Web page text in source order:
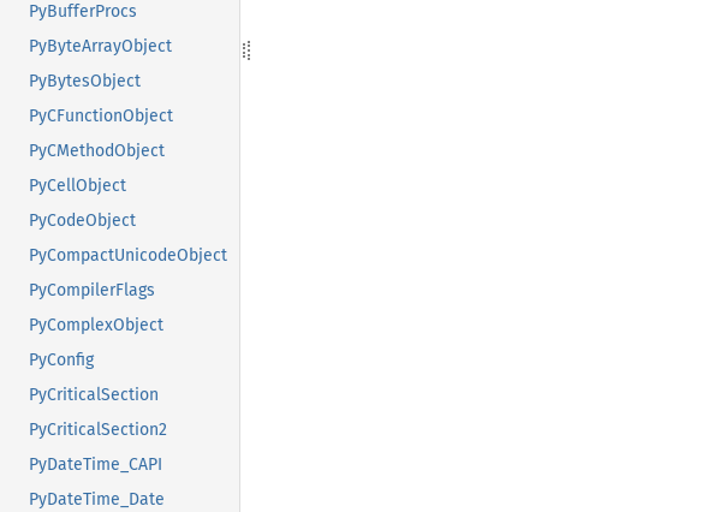
PyBufferProcs
PyByteArrayObject
PyBytesObject
PyCFunctionObject
PyCMethodObject
PyCellObject
PyCodeObject
PyCompactUnicodeObject
PyCompilerFlags
PyComplexObject
PyConfig
PyCriticalSection
PyCriticalSection2
PyDateTime_CAPI
PyDateTime_Date